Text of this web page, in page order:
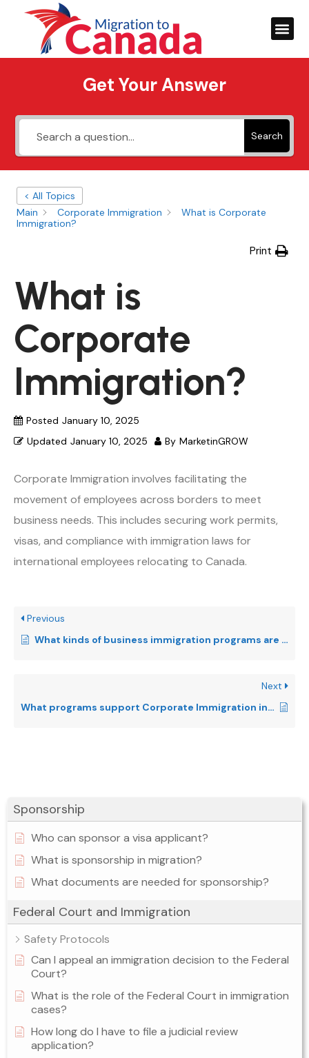
Get Your Answer
Search
Sponsorship
Who can sponsor a visa applicant?
What is sponsorship in migration?
What documents are needed for sponsorship?
Federal Court and Immigration
Safety Protocols
Can I appeal an immigration decision to the Federal
Court?
What is the role of the Federal Court in immigration
cases?
How long do I have to file a judicial review
application?
< All Topics
Main
Corporate Immigration
What is Corporate
Immigration?
Print
What is
Corporate
Immigration?
Posted January 10, 2025
Updated January 10, 2025 By MarketinGROW
Corporate Immigration involves facilitating the
movement of employees across borders to meet
business needs. This includes securing work permits,
visas, and compliance with immigration laws for
international employees relocating to Canada.
Previous
What kinds of business immigration programs are there in Canada?
Next
What programs support Corporate Immigration in Canada?